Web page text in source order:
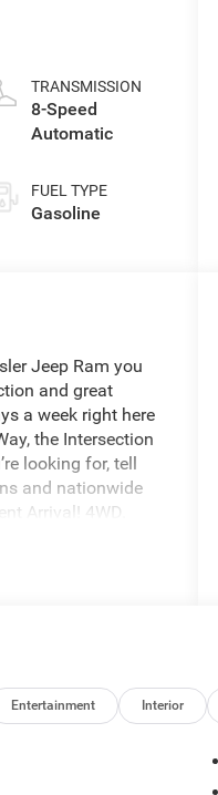
TRANSMISSION
8-Speed
Automatic
FUEL TYPE
Gasoline
Jeep Ram you
and great
a week right here
the Intersection
looking for, tell
and nationwide
Arrival! 4WD.
Jeep Grand
as it does heading
weekend.
more attitude
premium wheel
Entertainment Interior